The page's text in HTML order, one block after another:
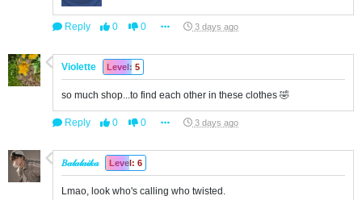
Reply 0 0 3 days ago
Violette Level: 5
so much shop...to find each other in these clothes 🤣
Reply 0 0 3 days ago
𝐵𝒶𝓁𝒶𝓁𝒶𝒾𝓀𝒶 Level: 6
Lmao, look who's calling who twisted.